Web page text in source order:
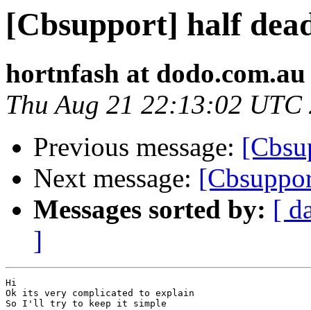
[Cbsupport] half
hortnfash at dodo.com.au
Thu Aug 21 22:13:02 UTC
Previous message:
Next message:
Messages sorted by: [
]
Hi
Ok its very complicated to explain
So I'll try to keep it simple